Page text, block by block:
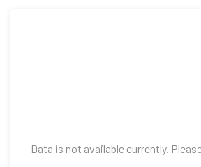
Data is not available currently.